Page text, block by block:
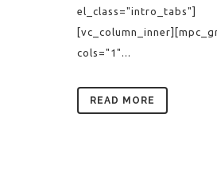
el_class="intro_tabs"]
cols="1"...
READ MORE